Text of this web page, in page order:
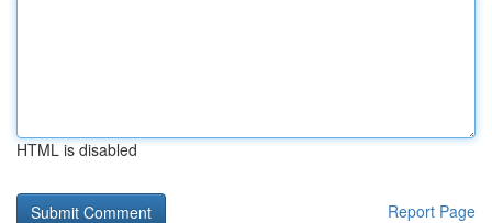
HTML is disabled
Report Page